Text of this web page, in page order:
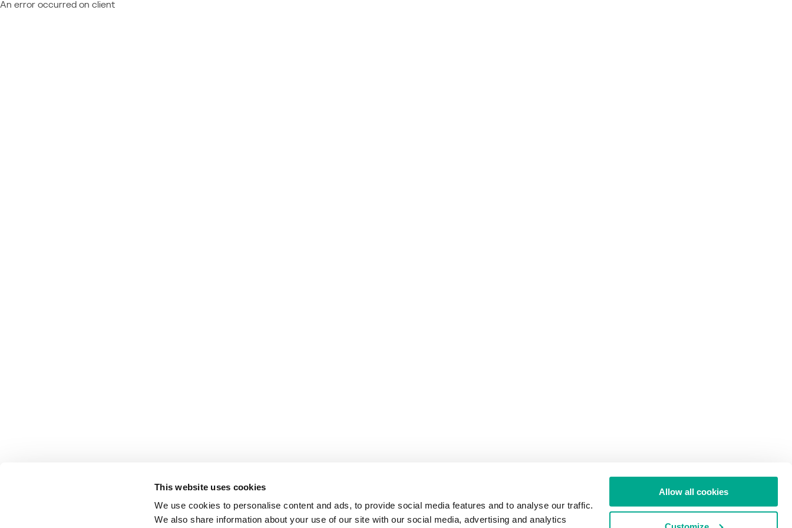
This website uses cookies
We use cookies to personalise content and ads, to provide social media features and to analyse our traffic.
We also share information about your use of our site with our social media, advertising and analytics
Allow all cookies
An error occurred on client